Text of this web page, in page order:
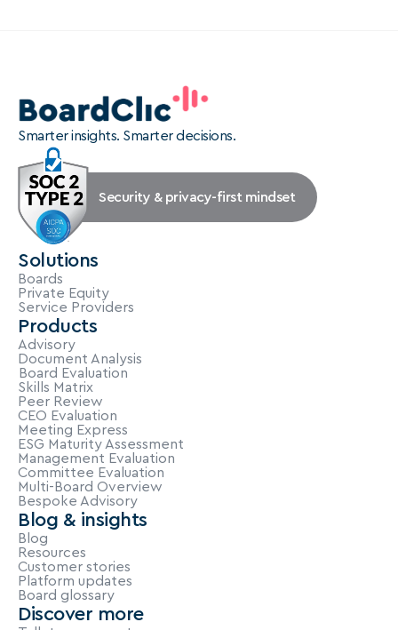
Smarter insights. Smarter decisions.
Security & privacy-first mindset
Solutions
Boards
Private Equity
Service Providers
Products
Advisory
Document Analysis
Board Evaluation
Skills Matrix
Peer Review
CEO Evaluation
Meeting Express
ESG Maturity Assessment
Management Evaluation
Committee Evaluation
Multi-Board Overview
Bespoke Advisory
Blog & insights
Blog
Resources
Customer stories
Platform updates
Board glossary
Discover more